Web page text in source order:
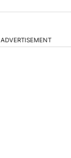
ADVERTISEMENT